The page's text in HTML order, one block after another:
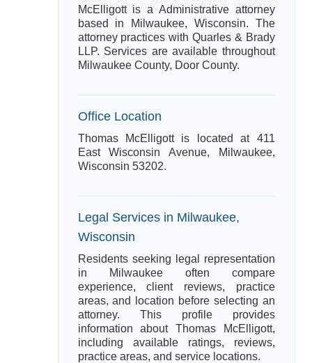
McElligott is a Administrative attorney
based in Milwaukee, Wisconsin. The
attorney practices with Quarles & Brady
LLP. Services are available throughout
Milwaukee County, Door County.
Office Location
Thomas McElligott is located at 411
East Wisconsin Avenue, Milwaukee,
Wisconsin 53202.
Legal Services in Milwaukee,
Wisconsin
Residents seeking legal representation
in Milwaukee often compare
experience, client reviews, practice
areas, and location before selecting an
attorney. This profile provides
information about Thomas McElligott,
including available ratings, reviews,
practice areas, and service locations.